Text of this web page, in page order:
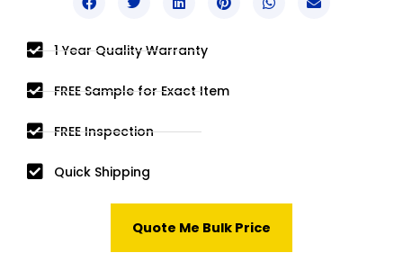
1 Year Quality Warranty
FREE Sample for Exact Item
FREE Inspection
Quick Shipping
Quote Me Bulk Price